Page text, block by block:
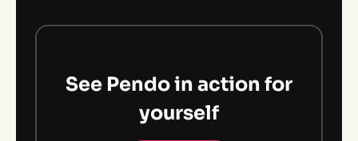
See Pendo in action for
yourself